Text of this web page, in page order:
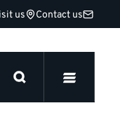
us Contact us